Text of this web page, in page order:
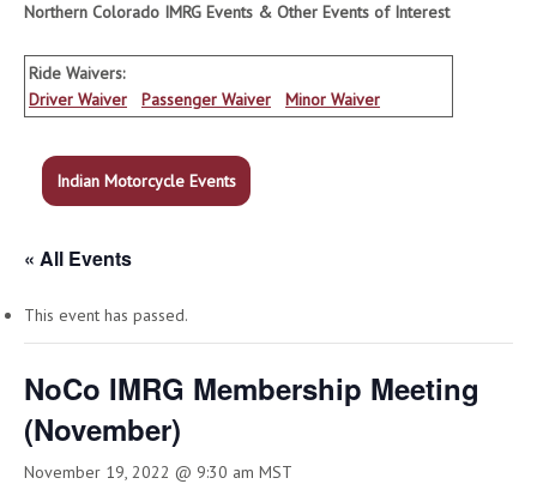
Northern Colorado IMRG Events & Other Events of Interest
Ride Waivers:
Driver Waiver
Passenger Waiver Minor Waiver
Indian Motorcycle Events
« All Events
This event has passed.
NoCo IMRG Membership Meeting
(November)
November 19, 2022 @ 9:30 am MST